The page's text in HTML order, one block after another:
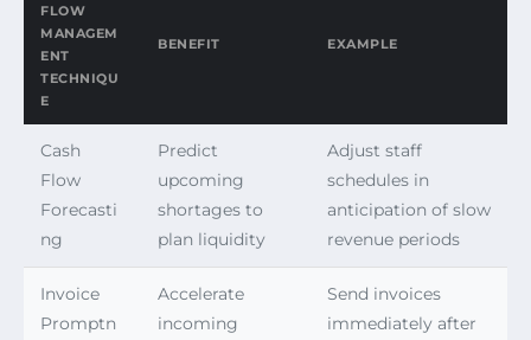
FLOW
MANAGEM
ENT
TECHNIQU
E
BENEFIT EXAMPLE
Cash
Flow
Forecasti
ng
Predict
upcoming
shortages to
plan liquidity
Adjust staff
schedules in
anticipation of slow
revenue periods
Invoice
Promptn
Accelerate
incoming
Send invoices
immediately after